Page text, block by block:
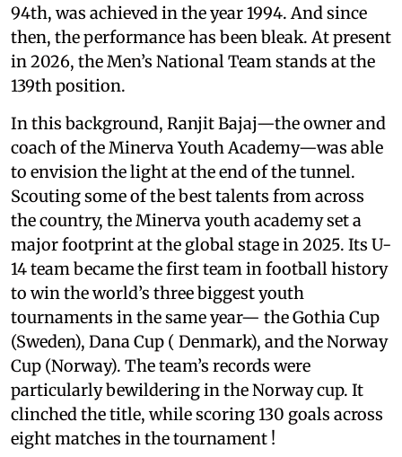
94th, was achieved in the year 1994. And since
then, the performance has been bleak. At present
in 2026, the Men’s National Team stands at the
139th position.
In this background, Ranjit Bajaj—the owner and
coach of the Minerva Youth Academy—was able
to envision the light at the end of the tunnel.
Scouting some of the best talents from across
the country, the Minerva youth academy set a
major footprint at the global stage in 2025. Its U-
14 team became the first team in football history
to win the world’s three biggest youth
tournaments in the same year— the Gothia Cup
(Sweden), Dana Cup ( Denmark), and the Norway
Cup (Norway). The team’s records were
particularly bewildering in the Norway cup. It
clinched the title, while scoring 130 goals across
eight matches in the tournament !